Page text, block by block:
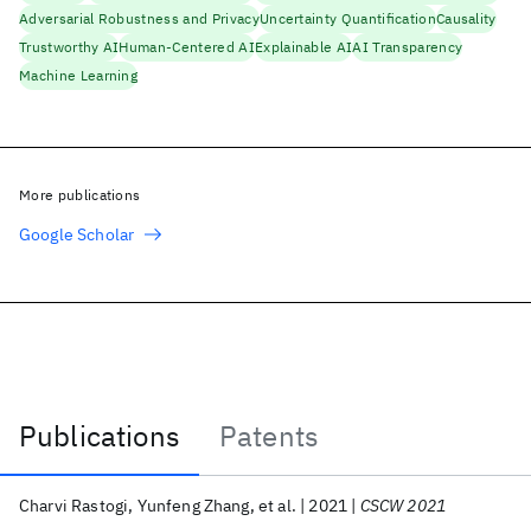
Publications
Patents
Publications
Charvi Rastogi Yunfeng Zhang et al. 2021 CSCW 2021
Adversarial Robustness and PrivacyUncertainty QuantificationCausality
Trustworthy AIHuman-Centered AIExplainable AIAI Transparency
Machine Learning
More publications
Google Scholar